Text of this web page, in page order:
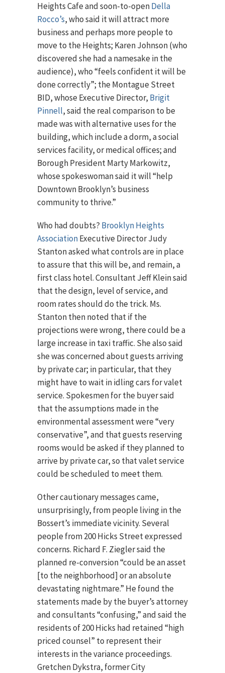
Heights Cafe and soon-to-openDella
Rocco’s, who said it will attract more
business and perhaps more people to
move to the Heights; Karen Johnson (who
discovered she had a namesake in the
audience), who “feels confident it will be
done correctly”; the Montague Street
BID, whose Executive Director, Brigit
Pinnell, said the real comparison to be
made was with alternative uses for the
building, which include a dorm, a social
services facility, or medical offices; and
Borough President Marty Markowitz,
whose spokeswoman said it will “help
Downtown Brooklyn’s business
community to thrive.”
Who had doubts? Brooklyn Heights
AssociationExecutive Director Judy
Stanton asked what controls are in place
to assure that this will be, and remain, a
first class hotel. Consultant Jeff Klein said
that the design, level of service, and
room rates should do the trick. Ms.
Stanton then noted that if the
projections were wrong, there could be a
large increase in taxi traffic. She also said
she was concerned about guests arriving
by private car; in particular, that they
might have to wait in idling cars for valet
service. Spokesmen for the buyer said
that the assumptions made in the
environmental assessment were “very
conservative”, and that guests reserving
rooms would be asked if they planned to
arrive by private car, so that valet service
could be scheduled to meet them.
Other cautionary messages came,
unsurprisingly, from people living in the
Bossert’s immediate vicinity. Several
people from 200 Hicks Street expressed
concerns. Richard F. Ziegler said the
planned re-conversion “could be an asset
[to the neighborhood] or an absolute
devastating nightmare.” He found the
statements made by the buyer’s attorney
and consultants “confusing,” and said the
residents of 200 Hicks had retained “high
priced counsel” to represent their
interests in the variance proceedings.
Gretchen Dykstra, former City